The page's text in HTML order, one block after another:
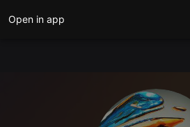
Open in app